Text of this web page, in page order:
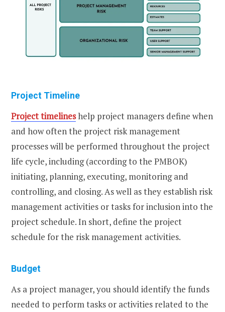
Project Timeline
Project timelineshelp project managers define when
and how often the project risk management
processes will be performed throughout the project
life cycle, including (according to the PMBOK)
initiating, planning, executing, monitoring and
controlling, and closing. As well as they establish risk
management activities or tasks for inclusion into the
project schedule. In short, define the project
schedule for the risk management activities.
Budget
As a project manager, you should identify the funds
needed to perform tasks or activities related to the